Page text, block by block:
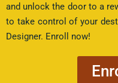
and unlock the door to a
to take control of your
Designer. Enroll now!